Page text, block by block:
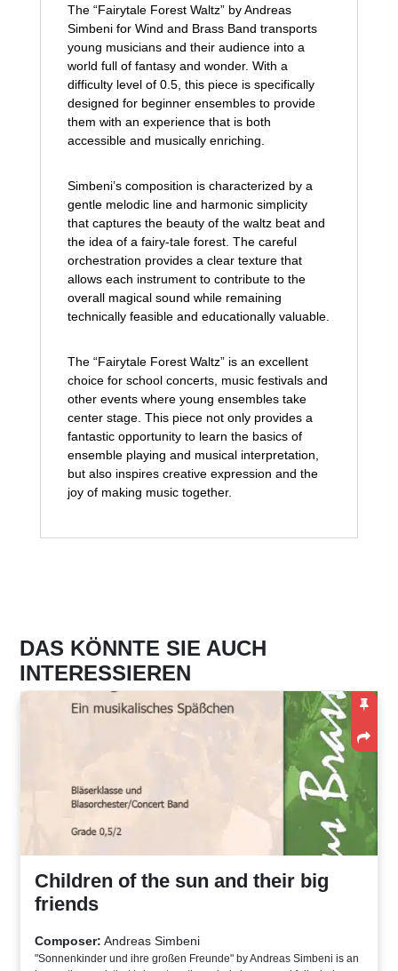
The “Fairytale Forest Waltz” by Andreas
Simbeni for Wind and Brass Band transports
young musicians and their audience into a
world full of fantasy and wonder. With a
difficulty level of 0.5, this piece is specifically
designed for beginner ensembles to provide
them with an experience that is both
accessible and musically enriching.
Simbeni’s composition is characterized by a
gentle melodic line and harmonic simplicity
that captures the beauty of the waltz beat and
the idea of a fairy-tale forest. The careful
orchestration provides a clear texture that
allows each instrument to contribute to the
overall magical sound while remaining
technically feasible and educationally valuable.
The “Fairytale Forest Waltz” is an excellent
choice for school concerts, music festivals and
other events where young ensembles take
center stage. This piece not only provides a
fantastic opportunity to learn the basics of
ensemble playing and musical interpretation,
but also inspires creative expression and the
joy of making music together.
DAS KÖNNTE SIE AUCH
INTERESSIEREN
Children of the sun and their big
friends
Composer: Andreas Simbeni
"Sonnenkinder und ihre großen Freunde" by Andreas Simbeni is an